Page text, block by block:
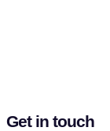
Get in touch